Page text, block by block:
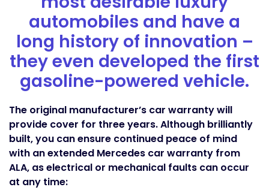
automobiles and have a
long history of innovation –
they even developed the first
gasoline-powered vehicle.
The original manufacturer’s car warranty will
provide cover for three years. Although brilliantly
built, you can ensure continued peace of mind
with an extended Mercedes car warranty from
ALA, as electrical or mechanical faults can occur
at any time: